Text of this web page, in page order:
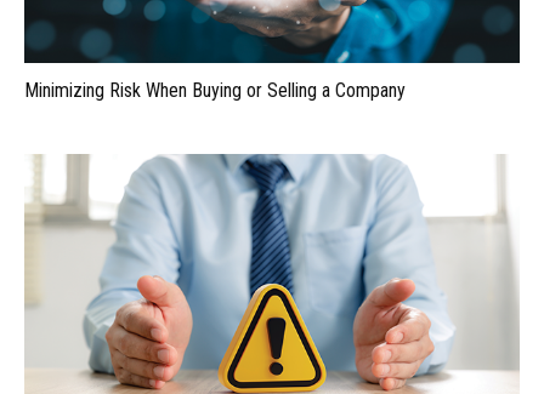
Minimizing Risk When Buying or Selling a Company